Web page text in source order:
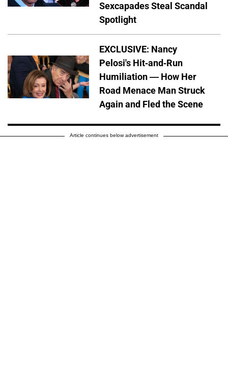
Sexcapades Steal Scandal
Spotlight
EXCLUSIVE: Nancy
Pelosi's Hit-and-Run
Humiliation — How Her
Road Menace Man Struck
Again and Fled the Scene
Article continues below advertisement